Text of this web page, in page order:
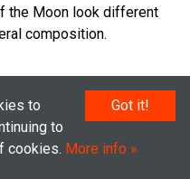
the Moon look different
composition.
Got it!
to
to
cookies. More info